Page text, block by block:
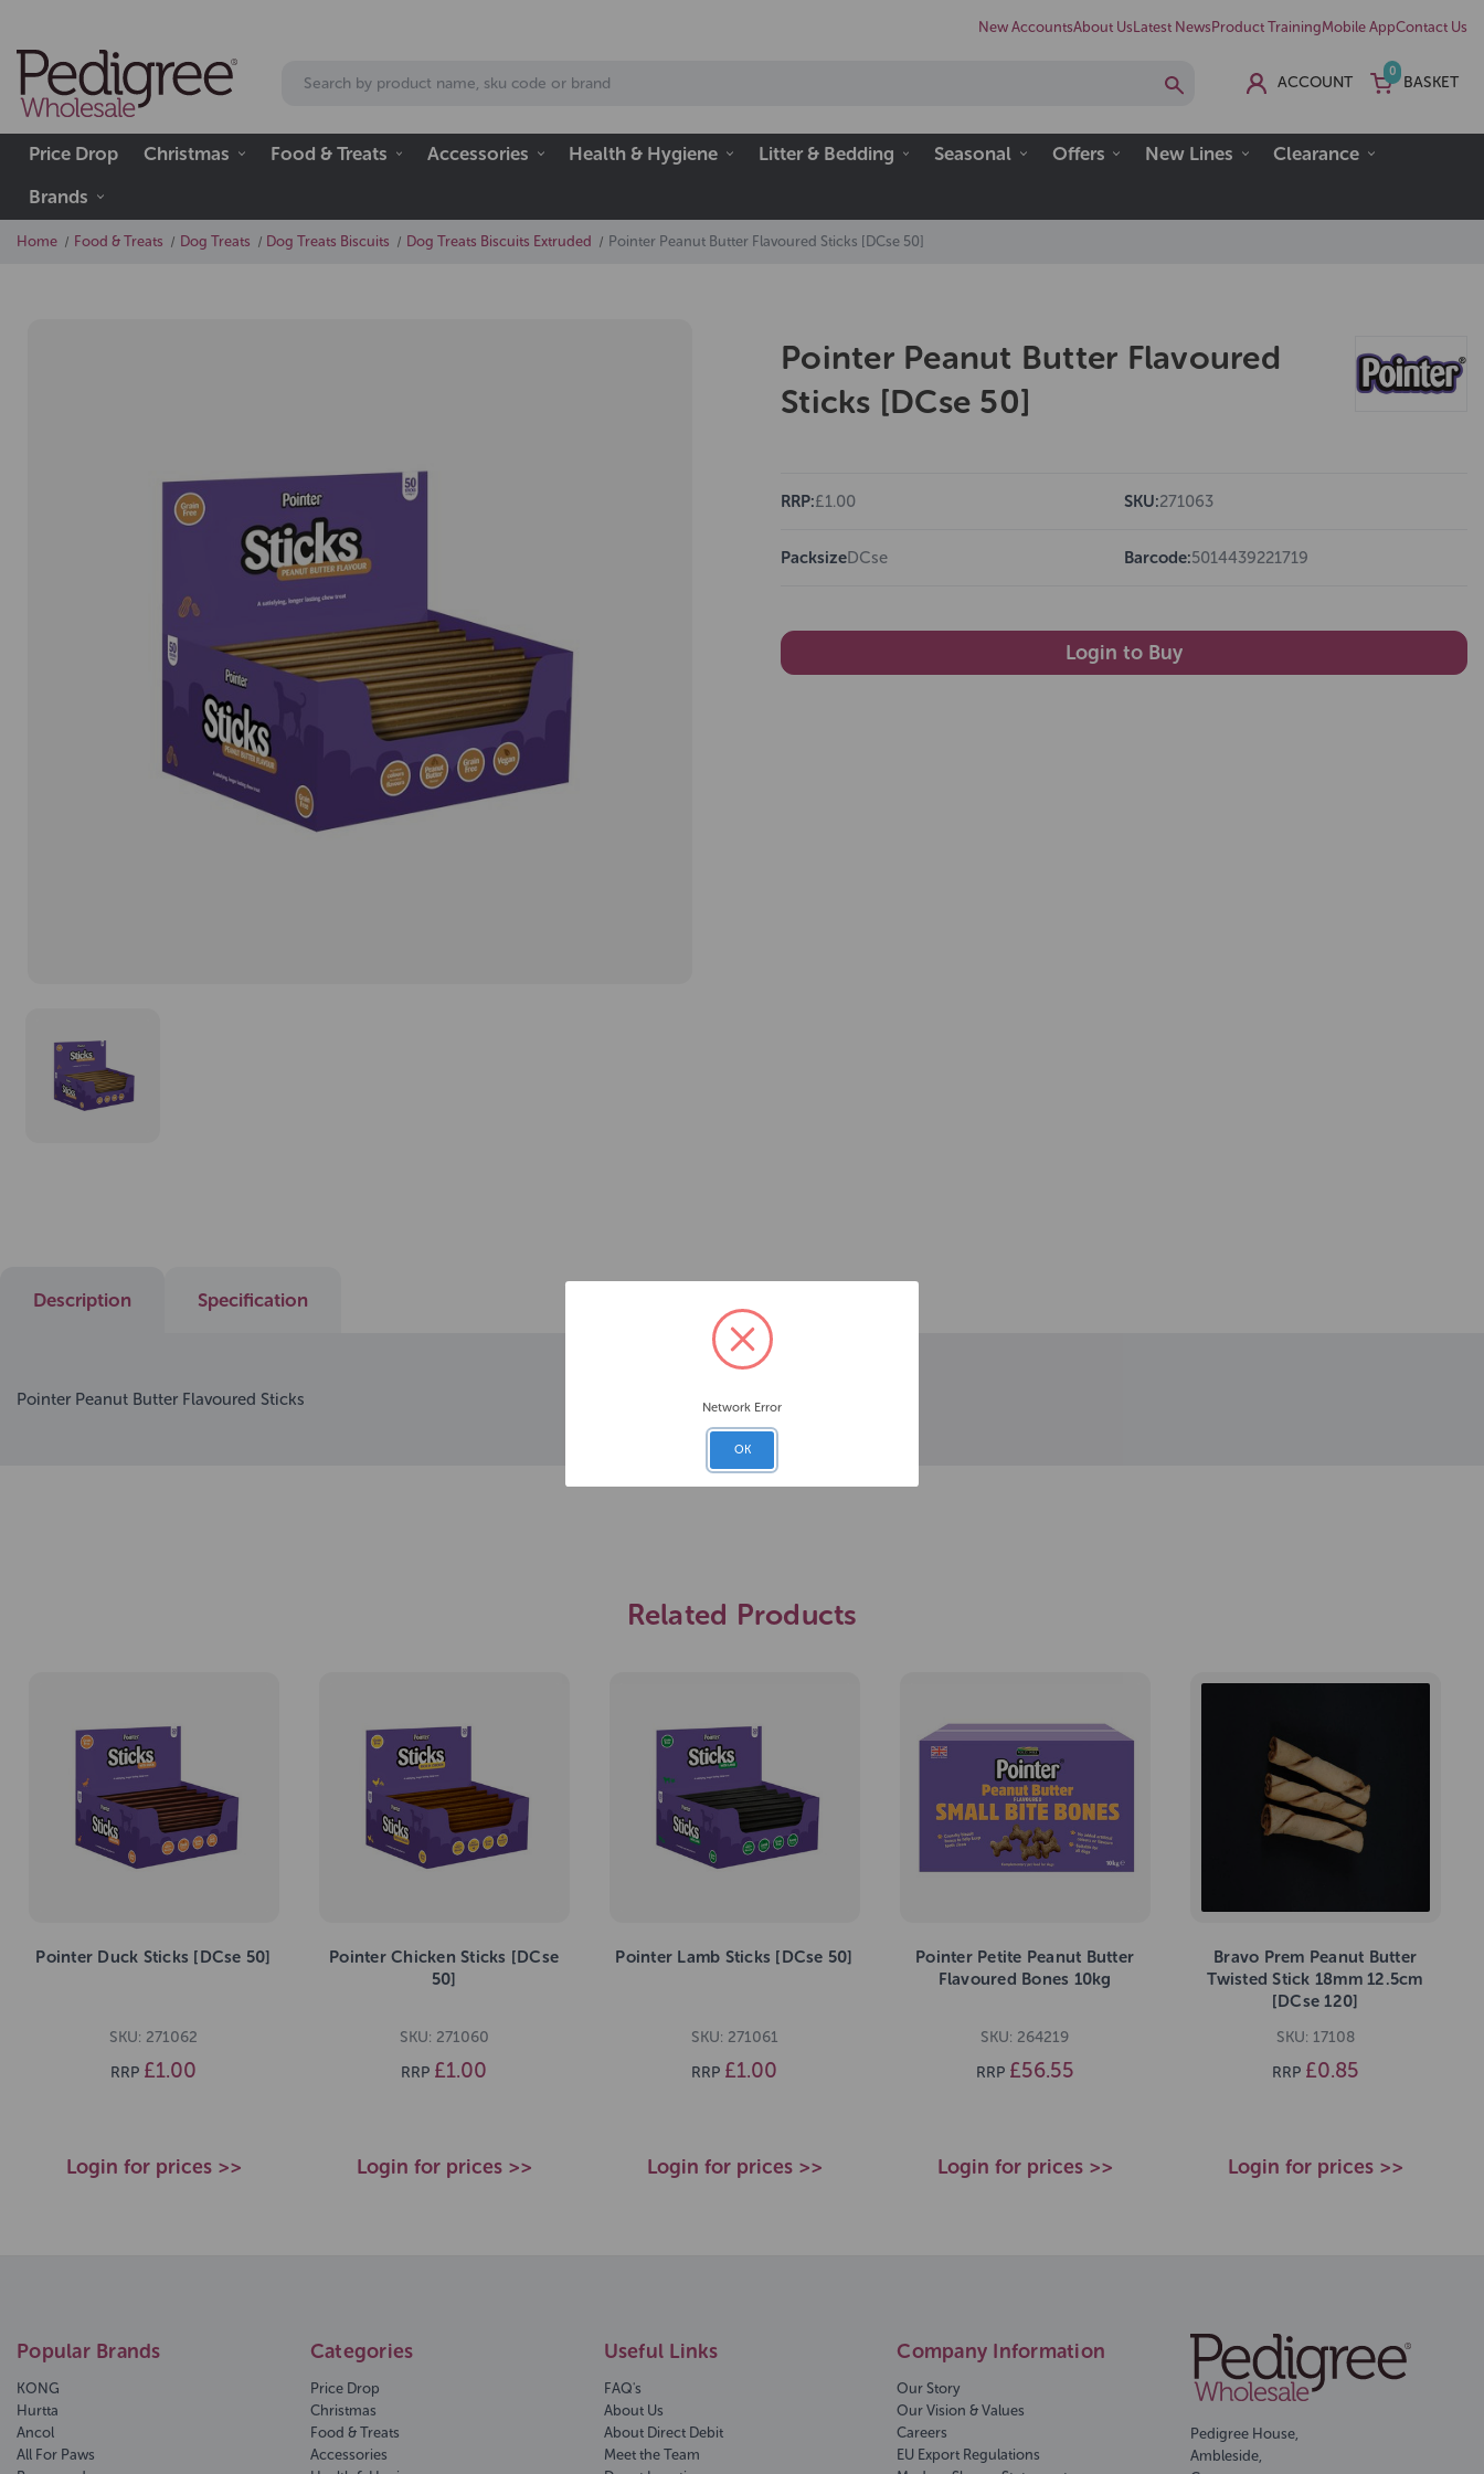
New AccountsAbout Us Latest News Product TrainingMobile AppContact Us
ACCOUNT
0
BASKET
Price Drop Christmas Food & Treats Accessories Health & Hygiene Litter & Bedding Seasonal Offers New Lines
Clearance
Brands
Home Food & Treats Dog Treats Dog Treats Biscuits Dog Treats Biscuits Extruded Pointer Peanut Butter Flavoured Sticks [DCse 50]
Pointer Peanut Butter Flavoured
Sticks [DCse 50]
RRP:£1.00 SKU:271063
PacksizeDCse Barcode:5014439221719
Login to Buy
Description Specification
Pointer Peanut Butter Flavoured Sticks
Related Products
Pointer Duck Sticks [DCse 50]
SKU: 271062
RRP £1.00
Login for prices >>
Pointer Chicken Sticks [DCse
50]
SKU: 271060
RRP £1.00
Login for prices >>
Pointer Lamb Sticks [DCse 50]
SKU: 271061
RRP £1.00
Login for prices >>
Pointer Petite Peanut Butter
Flavoured Bones 10kg
SKU: 264219
RRP £56.55
Login for prices >>
Bravo Prem Peanut Butter
Twisted Stick 18mm 12.5cm
[DCse 120]
SKU: 17108
RRP £0.85
Login for prices >>
Popular Brands
KONG
Hurtta
Ancol
All For Paws
Categories
Price Drop
Christmas
Food & Treats
Accessories
Useful Links
FAQ's
About Us
About Direct Debit
Meet the Team
Company Information
Our Story
Our Vision & Values
Careers
EU Export Regulations
Pedigree House,
Ambleside,
Network Error
OK